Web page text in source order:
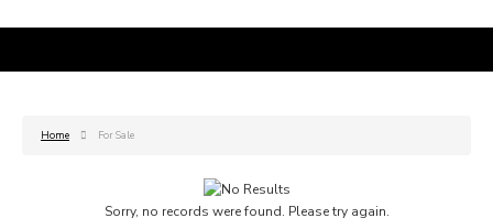
Home For Sale
Sorry, no records were found. Please try again.